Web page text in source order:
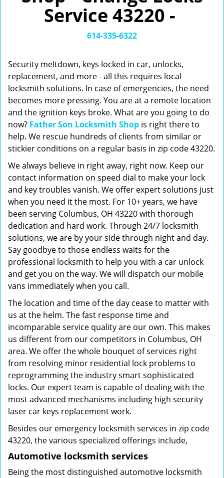
Service 43220 -
614-335-6322
Security meltdown, keys locked in car, unlocks,
replacement, and more - all this requires local
locksmith solutions. In case of emergencies, the need
becomes more pressing. You are at a remote location
and the ignition keys broke. What are you going to do
now? Father Son Locksmith Shop is right there to
help. We rescue hundreds of clients from similar or
stickier conditions on a regular basis in zip code 43220.
We always believe in right away, right now. Keep our
contact information on speed dial to make your lock
and key troubles vanish. We offer expert solutions just
when you need it the most. For 10+ years, we have
been serving Columbus, OH 43220 with thorough
dedication and hard work. Through 24/7 locksmith
solutions, we are by your side through night and day.
Say goodbye to those endless waits for the
professional locksmith to help you with a car unlock
and get you on the way. We will dispatch our mobile
vans immediately when you call.
The location and time of the day cease to matter with
us at the helm. The fast response time and
incomparable service quality are our own. This makes
us different from our competitors in Columbus, OH
area. We offer the whole bouquet of services right
from resolving minor residential lock problems to
reprogramming the industry smart sophisticated
locks. Our expert team is capable of dealing with the
most advanced mechanisms including high security
laser car keys replacement work.
Besides our emergency locksmith services in zip code
43220, the various specialized offerings include,
Automotive locksmith services
Being the most distinguished automotive locksmith